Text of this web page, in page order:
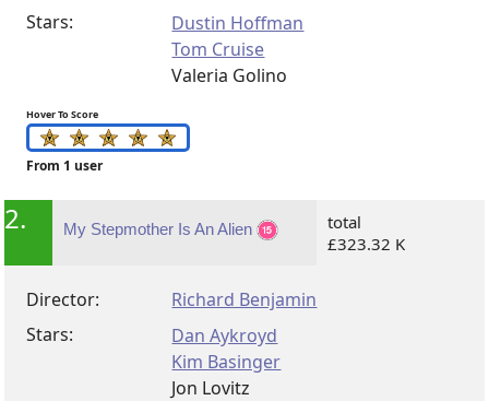
Stars:
Dustin Hoffman
Tom Cruise
Valeria Golino
Hover To Score
From 1 user
2. My Stepmother Is An Alien
total
£323.32 K
Director:
Richard Benjamin
Stars:
Dan Aykroyd
Kim Basinger
Jon Lovitz